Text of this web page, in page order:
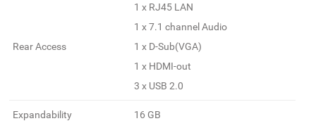
Rear Access
1 x RJ45 LAN
1 x 7.1 channel Audio
1 x D-Sub(VGA)
1 x HDMI-out
3 x USB 2.0
Expandability 16 GB